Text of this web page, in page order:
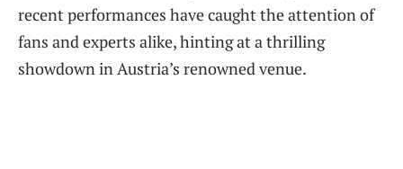
recent performances have caught the attention of
fans and experts alike, hinting at a thrilling
showdown in Austria’s renowned venue.